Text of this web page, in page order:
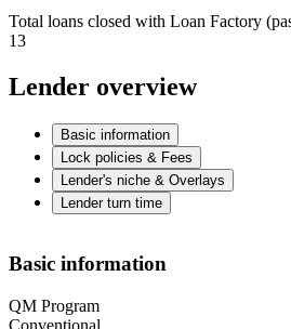
Total loans closed with Loan Factory
13
Lender overview
Basic information
Lock policies & Fees
Lender's niche & Overlays
Lender turn time
Basic information
QM Program
Conventional